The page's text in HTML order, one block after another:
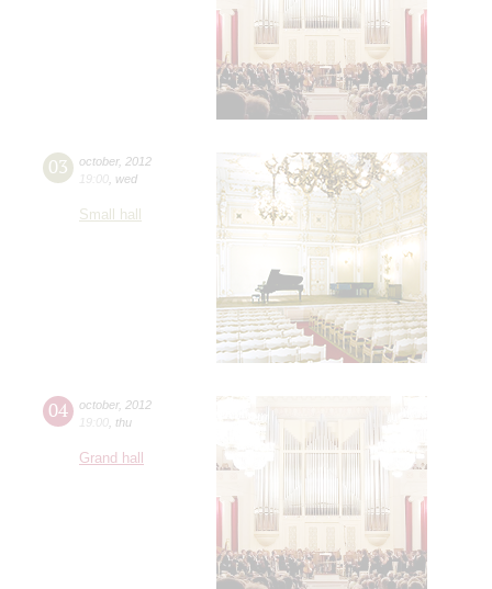
03 october, 2012
19:00 wed
Small hall
04 october, 2012
19:00 thu
Grand hall